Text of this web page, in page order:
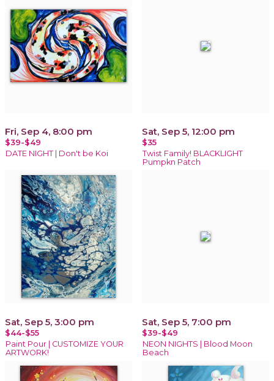
Fri, Sep 4, 8:00 pm
$39-$49
DATE NIGHT | Don't be Koi
Sat, Sep 5, 12:00 pm
$35
Twist Family! BLACKLIGHT
Pumpkn Patch
Sat, Sep 5, 3:00 pm
$44-$55
Paint Pour | CUSTOMIZE YOUR
ARTWORK!
Sat, Sep 5, 7:00 pm
$39-$49
NEON NIGHTS | Blood Moon
Beach